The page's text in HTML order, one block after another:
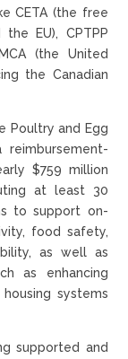
CETA (the free
EU), CPTPP
(the United
the Canadian
Poultry and Egg
reimbursement-
$759 million
at least 30
to support on-
food safety,
as well as
as enhancing
systems
supported and